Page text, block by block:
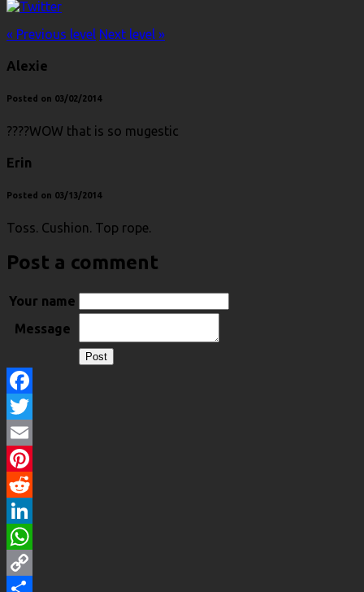
« Previous level Next level »
Alexie
Posted on 03/02/2014
????WOW that is so mugestic
Erin
Posted on 03/13/2014
Toss. Cushion. Top rope.
Post a comment
Your name
Message
Facebook
Twitter
Email
Pinterest
Reddit
LinkedIn
WhatsApp
Copy